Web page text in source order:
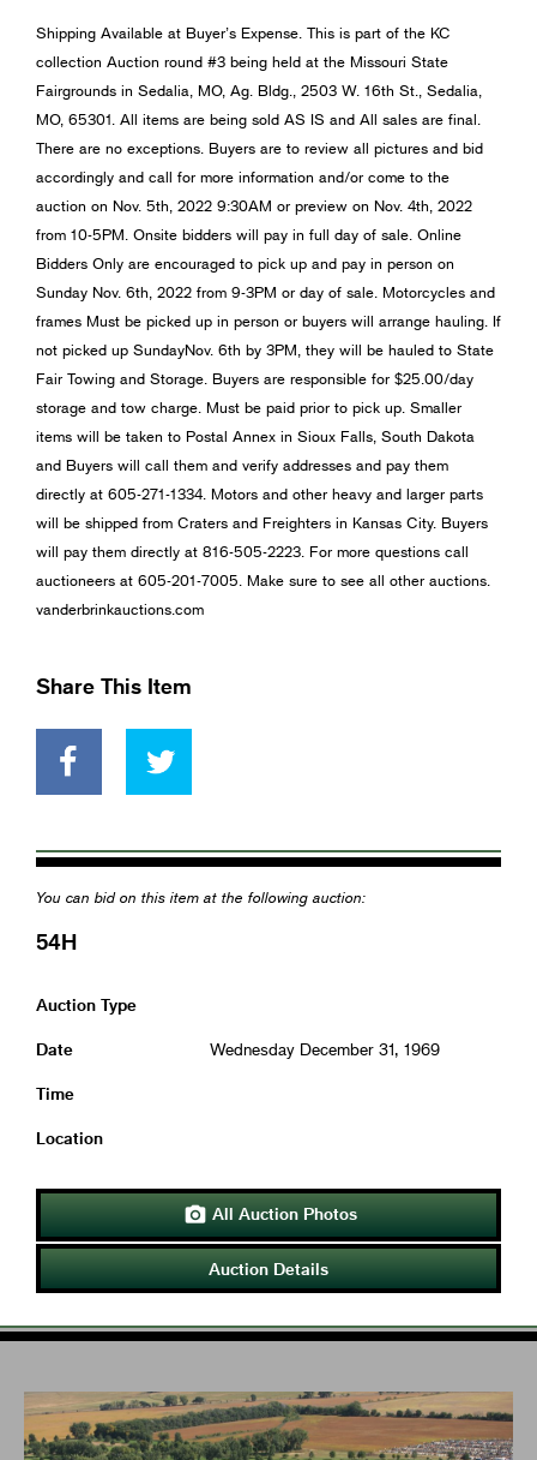
Shipping Available at Buyer’s Expense. This is part of the KC
collection Auction round #3 being held at the Missouri State
Fairgrounds in Sedalia, MO, Ag. Bldg., 2503 W. 16th St., Sedalia,
MO, 65301. All items are being sold AS IS and All sales are final.
There are no exceptions. Buyers are to review all pictures and bid
accordingly and call for more information and/or come to the
auction on Nov. 5th, 2022 9:30AM or preview on Nov. 4th, 2022
from 10-5PM. Onsite bidders will pay in full day of sale. Online
Bidders Only are encouraged to pick up and pay in person on
Sunday Nov. 6th, 2022 from 9-3PM or day of sale. Motorcycles and
frames Must be picked up in person or buyers will arrange hauling. If
not picked up SundayNov. 6th by 3PM, they will be hauled to State
Fair Towing and Storage. Buyers are responsible for $25.00/day
storage and tow charge. Must be paid prior to pick up. Smaller
items will be taken to Postal Annex in Sioux Falls, South Dakota
and Buyers will call them and verify addresses and pay them
directly at 605-271-1334. Motors and other heavy and larger parts
will be shipped from Craters and Freighters in Kansas City. Buyers
will pay them directly at 816-505-2223. For more questions call
auctioneers at 605-201-7005. Make sure to see all other auctions.
vanderbrinkauctions.com
Share This Item
You can bid on this item at the following auction:
54H
Auction Type
Date Wednesday December 31, 1969
Time
Location
 All Auction Photos
Auction Details